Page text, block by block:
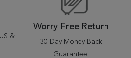
&
Worry Free Return
30-Day Money Back
Guarantee.